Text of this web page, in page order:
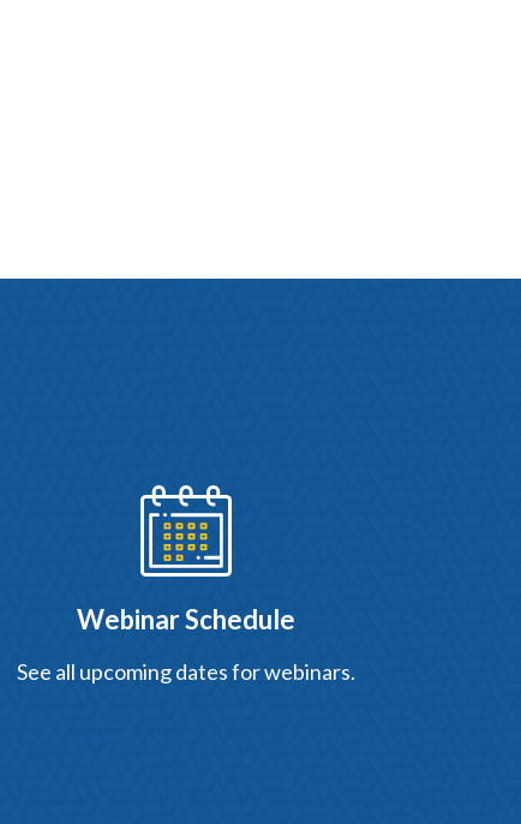
Webinar Schedule
See all upcoming dates for webinars.